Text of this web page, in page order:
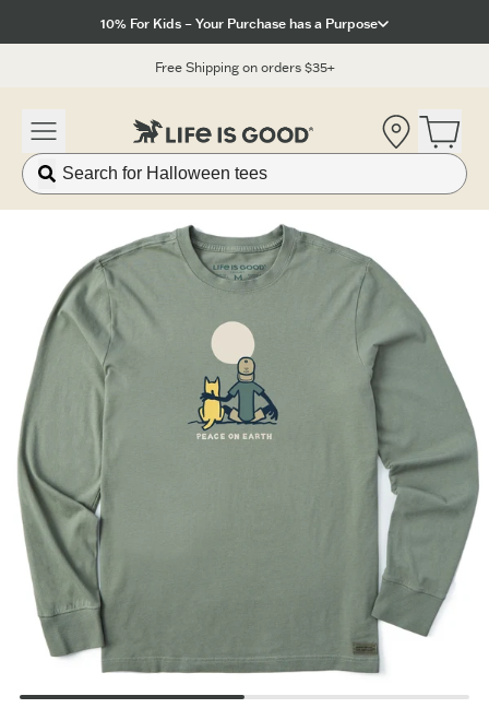
10% For Kids – Your Purchase has a Purpose
Free Shipping on orders $35+
Location